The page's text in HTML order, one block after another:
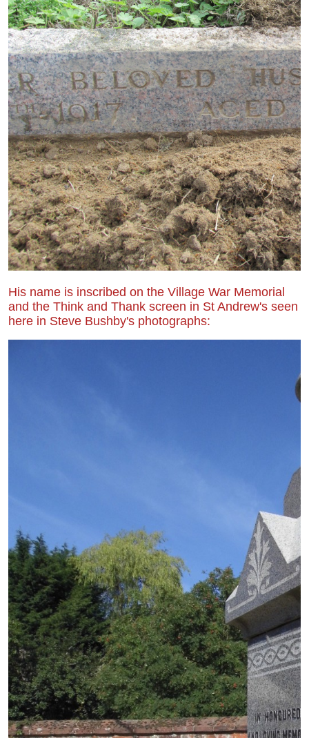
His name is inscribed on the Village War Memorial
and the Think and Thank screen in St Andrew's seen
here in Steve Bushby's photographs: